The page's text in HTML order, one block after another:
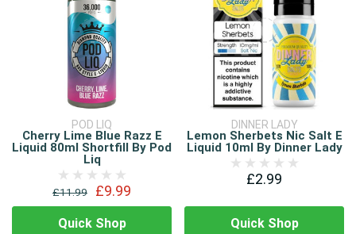
POD LIQ
Cherry Lime Blue Razz E
Liquid 80ml Shortfill By Pod
Liq
£11.99 £9.99
Quick Shop
DINNER LADY
Lemon Sherbets Nic Salt E
Liquid 10ml By Dinner Lady
£2.99
Quick Shop